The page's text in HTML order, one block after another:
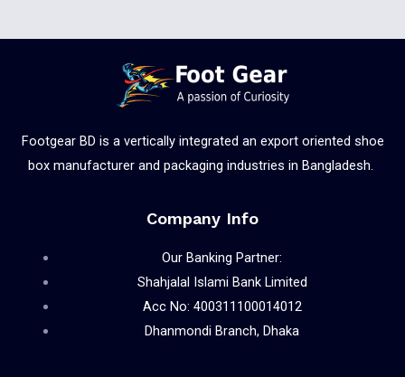
Footgear BD is a vertically integrated an export oriented shoe
box manufacturer and packaging industries in Bangladesh.
Company Info
Our Banking Partner:
Shahjalal Islami Bank Limited
Acc No: 400311100014012
Dhanmondi Branch, Dhaka